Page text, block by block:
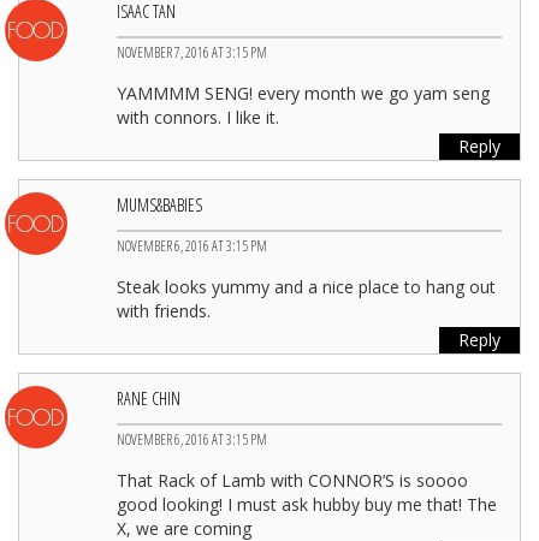
ISAAC TAN
NOVEMBER 7, 2016 AT 3:15 PM
YAMMMM SENG! every month we go yam seng
with connors. I like it.
Reply
MUMS&BABIES
NOVEMBER 6, 2016 AT 3:15 PM
Steak looks yummy and a nice place to hang out
with friends.
Reply
RANE CHIN
NOVEMBER 6, 2016 AT 3:15 PM
That Rack of Lamb with CONNOR’S is soooo
good looking! I must ask hubby buy me that! The
X, we are coming